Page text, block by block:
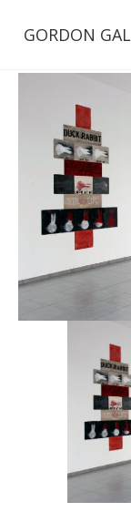
GORDON